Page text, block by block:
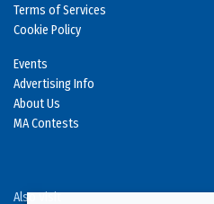
Terms of Services
Cookie Policy
Events
Advertising Info
About Us
MA Contests
Also Visit